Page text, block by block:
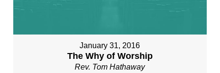
January 31, 2016
The Why of Worship
Rev. Tom Hathaway